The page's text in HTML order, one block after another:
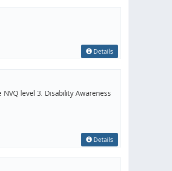
Details
level 3. Disability Awareness
Details